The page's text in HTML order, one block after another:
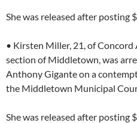
She was released after posting
• Kirsten Miller, 21, of Concord
section of Middletown, was
Anthony Gigante on a
the Middletown Municipal
She was released after posting